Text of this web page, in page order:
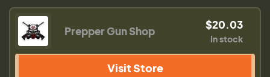
Prepper Gun Shop $20.03
In stock
Visit Store